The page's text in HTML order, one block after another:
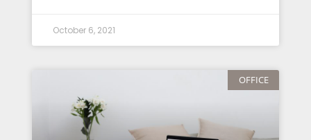
October 6, 2021
OFFICE